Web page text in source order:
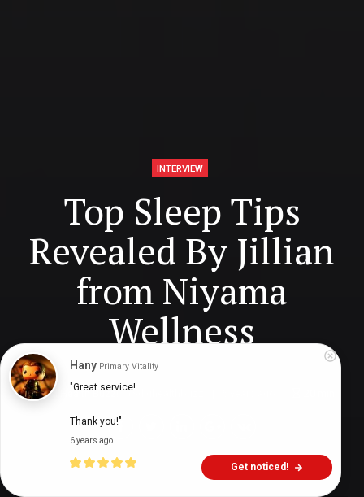
INTERVIEW
Top Sleep Tips
Revealed By Jillian
from Niyama
Wellness
Digital Health Buzz!
Hany Primary Vitality
"Great service!
Thank you!"
6 years ago
Get noticed!